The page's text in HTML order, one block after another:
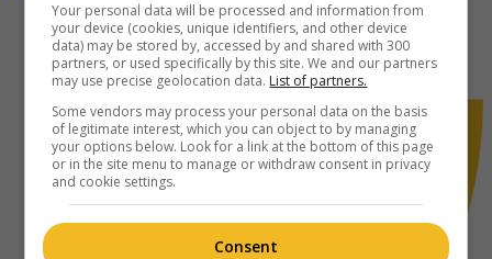
Your personal data will be processed and information from
your device (cookies, unique identifiers, and other device
data) may be stored by, accessed by and shared with 300
partners, or used specifically by this site. We and our partners
may use precise geolocation data. List of partners.
Some vendors may process your personal data on the basis
of legitimate interest, which you can object to by managing
your options below. Look for a link at the bottom of this page
or in the site menu to manage or withdraw consent in privacy
and cookie settings.
Consent